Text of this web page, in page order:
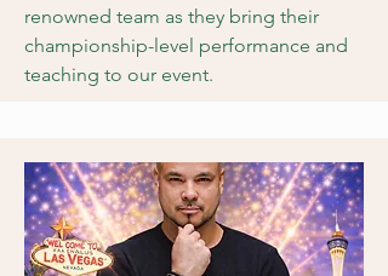
renowned team as they bring their
championship-level performance and
teaching to our event.